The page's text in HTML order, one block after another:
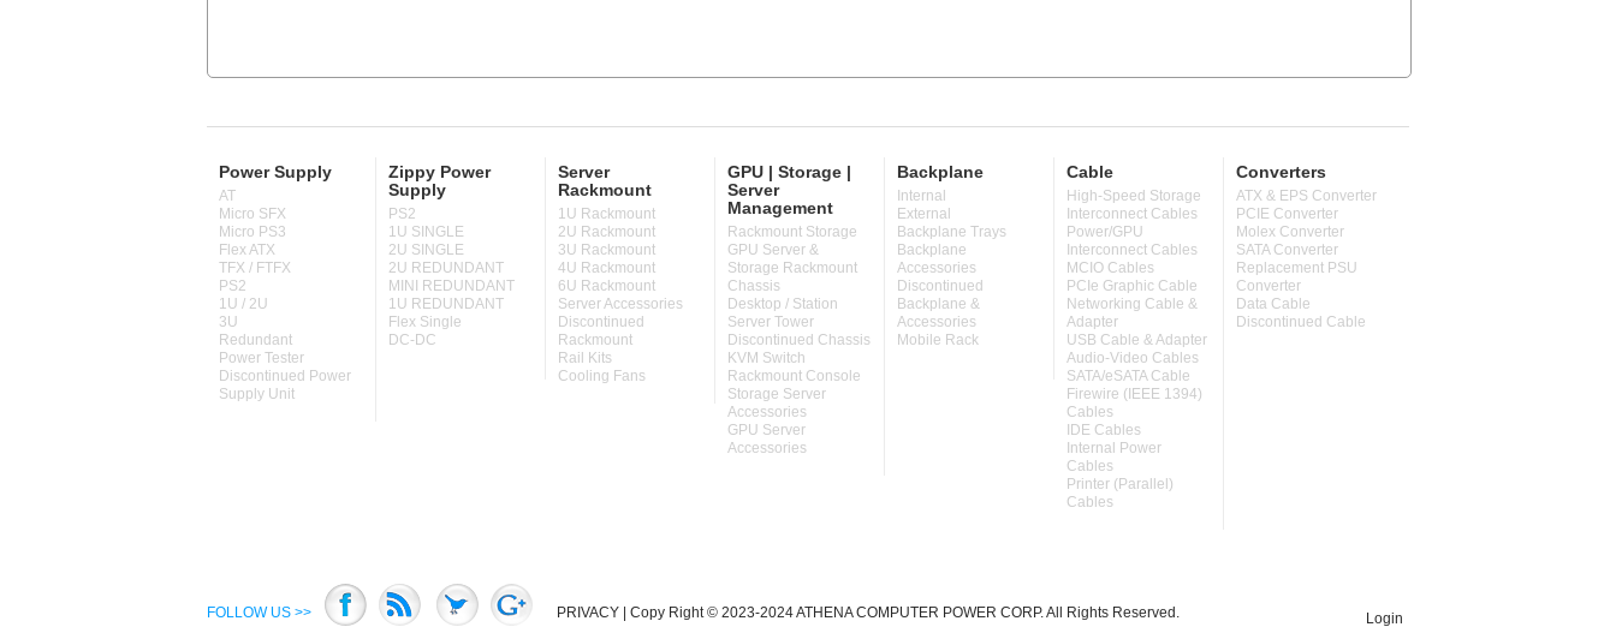
Power Supply
AT
Micro SFX
Micro PS3
Flex ATX
TFX / FTFX
PS2
1U / 2U
3U
Redundant
Power Tester
Discontinued Power
Supply Unit
Zippy Power
Supply
PS2
1U SINGLE
2U SINGLE
2U REDUNDANT
MINI REDUNDANT
1U REDUNDANT
Flex Single
DC-DC
Server
Rackmount
1U Rackmount
2U Rackmount
3U Rackmount
4U Rackmount
6U Rackmount
Server Accessories
Discontinued
Rackmount
Rail Kits
Cooling Fans
GPU | Storage |
Server
Management
Rackmount Storage
GPU Server &
Storage Rackmount
Chassis
Desktop / Station
Server Tower
Discontinued Chassis
KVM Switch
Rackmount Console
Storage Server
Accessories
GPU Server
Accessories
Backplane
Internal
External
Backplane Trays
Backplane
Accessories
Discontinued
Backplane &
Accessories
Mobile Rack
Cable
High-Speed Storage
Interconnect Cables
Power/GPU
Interconnect Cables
MCIO Cables
PCIe Graphic Cable
Networking Cable &
Adapter
USB Cable & Adapter
Audio-Video Cables
SATA/eSATA Cable
Firewire (IEEE 1394)
Cables
IDE Cables
Internal Power
Cables
Printer (Parallel)
Cables
Converters
ATX & EPS Converter
PCIE Converter
Molex Converter
SATA Converter
Replacement PSU
Converter
Data Cable
Discontinued Cable
FOLLOW US >> PRIVACY | Copy Right © 2023-2024 ATHENA COMPUTER POWER CORP. All Rights Reserved. Login